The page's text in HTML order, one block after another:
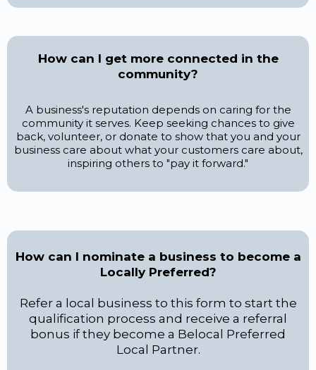
How can I get more connected in the
community?
A business's reputation depends on caring for the
community it serves. Keep seeking chances to give
back, volunteer, or donate to show that you and your
business care about what your customers care about,
inspiring others to "pay it forward."
How can I nominate a business to become a
Locally Preferred?
Refer a local business to this form to start the
qualification process and receive a referral
bonus if they become a Belocal Preferred
Local Partner.